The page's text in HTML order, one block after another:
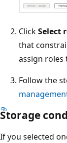
ClickSelect
that
assign roles
Follow the
Storage
If you selected